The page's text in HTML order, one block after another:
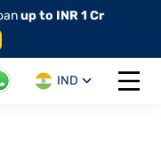
up to INR 1 Cr
IND
Open